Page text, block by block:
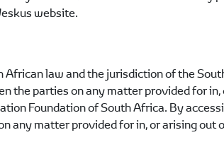
website.
law and the jurisdiction of the
the parties on any matter provided for
Foundation of South Africa. By
any matter provided for in, or arising out